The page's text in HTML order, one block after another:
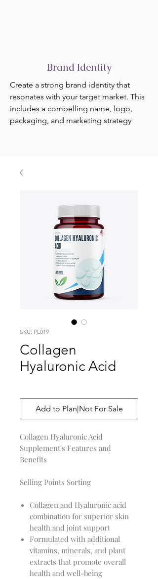
Brand Identity
Create a strong brand identity that
resonates with your target market. This
includes a compelling name, logo,
packaging, and marketing strategy
SKU: PL019
Collagen
Hyaluronic Acid
Add to Plan|Not For Sale
Collagen Hyaluronic Acid
Supplement's Features and
Benefits
Selling Points Sorting
Collagen and Hyaluronic acid
combination for superior skin
health and joint support
Formulated with additional
vitamins, minerals, and plant
extracts that promote overall
health and well-being